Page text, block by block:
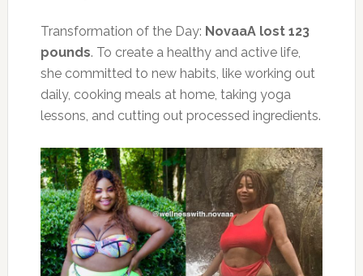
Transformation of the Day: NovaaA lost 123
pounds. To create a healthy and active life,
she committed to new habits, like working out
daily, cooking meals at home, taking yoga
lessons, and cutting out processed ingredients.